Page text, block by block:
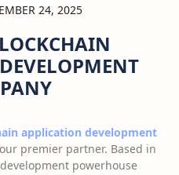
24, 2025
application development
premier partner. Based in
powerhouse